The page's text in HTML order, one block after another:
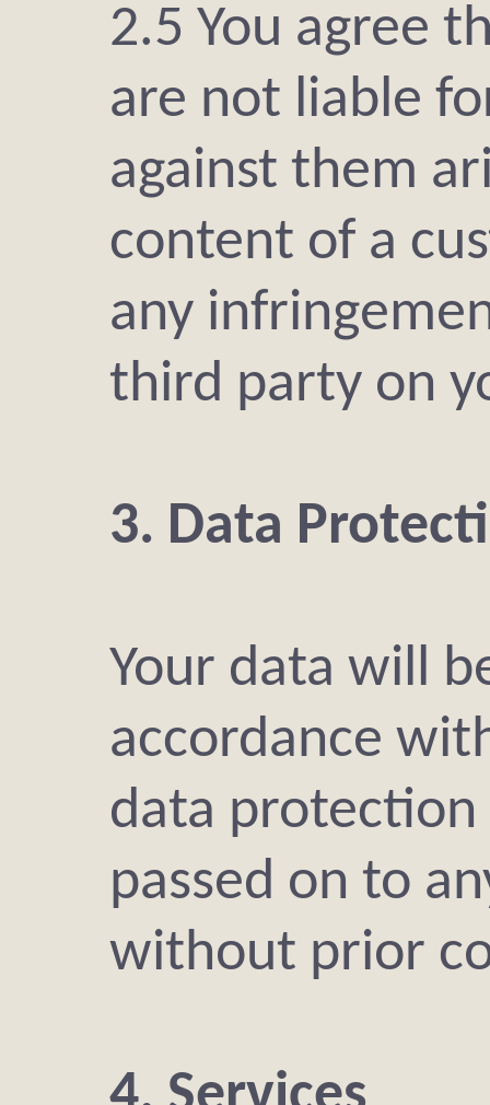
2.5 You agree
are not liable
against them
content of a
any
third party on
3. Data
Your data will
accordance
data
passed on to
without prior